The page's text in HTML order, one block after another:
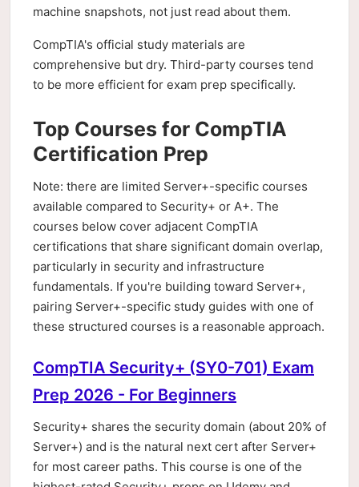
machine snapshots, not just read about them.
CompTIA's official study materials are
comprehensive but dry. Third-party courses tend
to be more efficient for exam prep specifically.
Top Courses for CompTIA
Certification Prep
Note: there are limited Server+-specific courses
available compared to Security+ or A+. The
courses below cover adjacent CompTIA
certifications that share significant domain overlap,
particularly in security and infrastructure
fundamentals. If you're building toward Server+,
pairing Server+-specific study guides with one of
these structured courses is a reasonable approach.
CompTIA Security+ (SY0-701) Exam
Prep 2026 - For Beginners
Security+ shares the security domain (about 20% of
Server+) and is the natural next cert after Server+
for most career paths. This course is one of the